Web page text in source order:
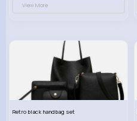
View More
Retro black handbag set